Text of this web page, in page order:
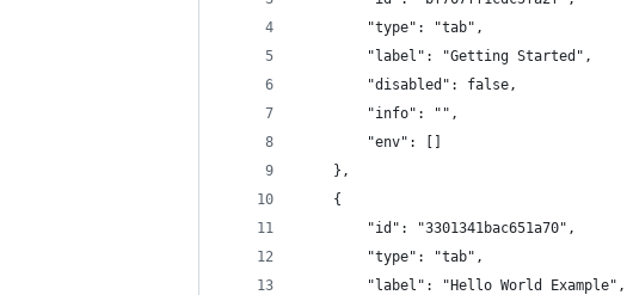
        "type": "tab",
        "label": "Getting Started",
        "disabled": false,
        "info": "",
        "env": []
    },
    {
        "id": "3301341bac651a70",
        "type": "tab",
        "label": "Hello World Example",